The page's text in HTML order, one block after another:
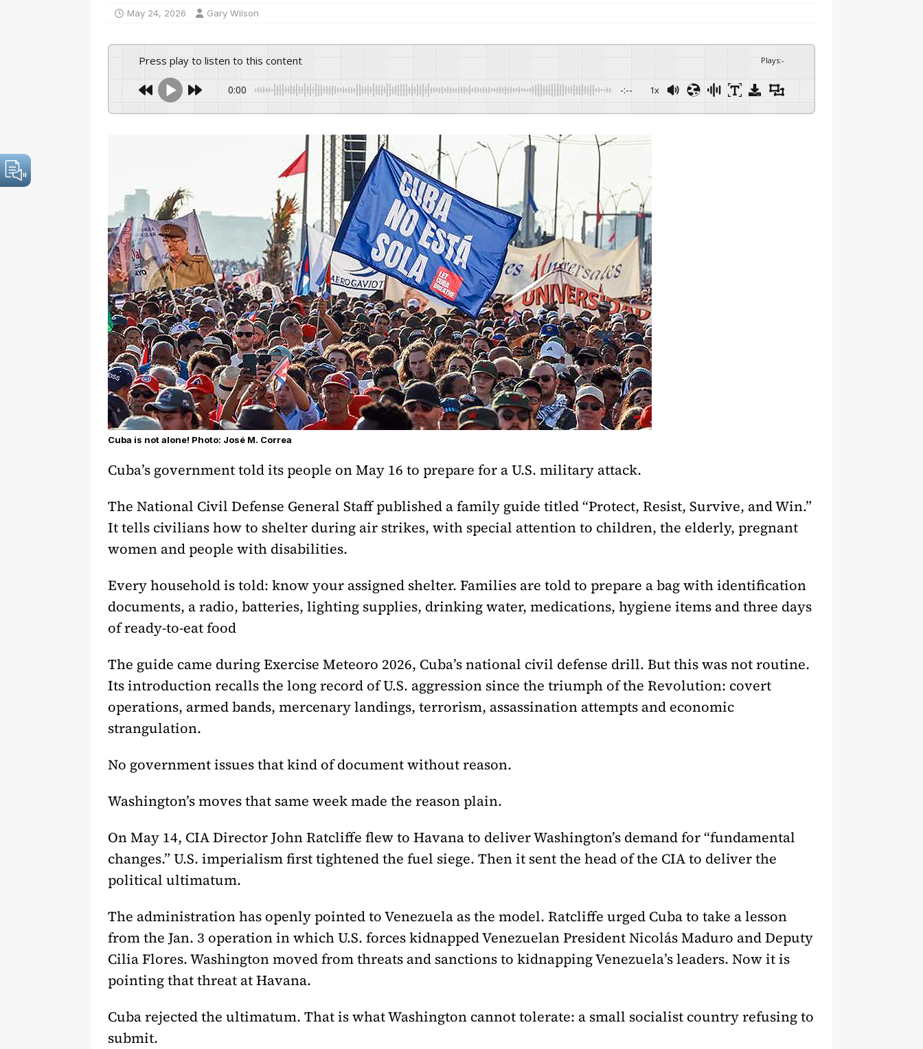
May 24, 2026 Gary Wilson
Press play to listen to this content Plays:-
0:00 -:-- 1x
Cuba is not alone! Photo: José M. Correa
Cuba’s government told its people on May 16 to prepare for a U.S. military attack.
The National Civil Defense General Staff published a family guide titled “Protect, Resist, Survive, and Win.”
It tells civilians how to shelter during air strikes, with special attention to children, the elderly, pregnant
women and people with disabilities.
Every household is told: know your assigned shelter. Families are told to prepare a bag with identification
documents, a radio, batteries, lighting supplies, drinking water, medications, hygiene items and three days
of ready-to-eat food
The guide came during Exercise Meteoro 2026, Cuba’s national civil defense drill. But this was not routine.
Its introduction recalls the long record of U.S. aggression since the triumph of the Revolution: covert
operations, armed bands, mercenary landings, terrorism, assassination attempts and economic
strangulation.
No government issues that kind of document without reason.
Washington’s moves that same week made the reason plain.
On May 14, CIA Director John Ratcliffe flew to Havana to deliver Washington’s demand for “fundamental
changes.” U.S. imperialism first tightened the fuel siege. Then it sent the head of the CIA to deliver the
political ultimatum.
The administration has openly pointed to Venezuela as the model. Ratcliffe urged Cuba to take a lesson
from the Jan. 3 operation in which U.S. forces kidnapped Venezuelan President Nicolás Maduro and Deputy
Cilia Flores. Washington moved from threats and sanctions to kidnapping Venezuela’s leaders. Now it is
pointing that threat at Havana.
Cuba rejected the ultimatum. That is what Washington cannot tolerate: a small socialist country refusing to
submit.